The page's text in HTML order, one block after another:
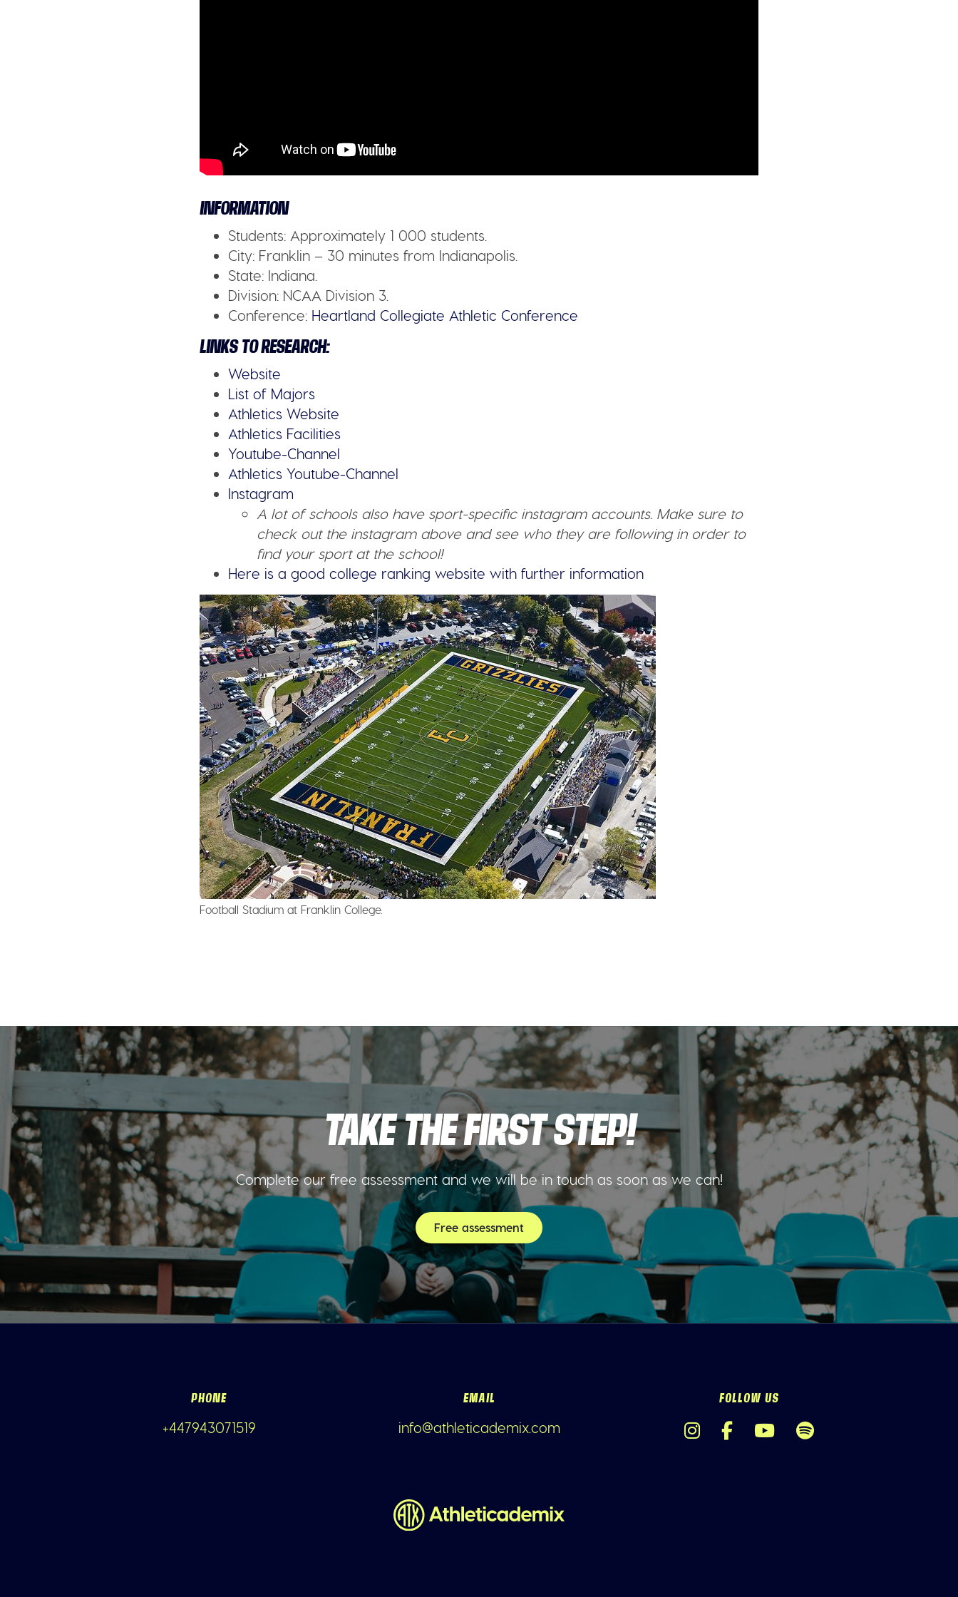
INFORMATION
Students: Approximately 1 000 students.
City: Franklin – 30 minutes from Indianapolis.
State: Indiana.
Division: NCAA Division 3.
Conference: Heartland Collegiate Athletic Conference
LINKS TO RESEARCH:
Website
List of Majors
Athletics Website
Athletics Facilities
Youtube-Channel
Athletics Youtube-Channel
Instagram
A lot of schools also have sport-specific instagram accounts. Make sure to
check out the instagram above and see who they are following in order to
find your sport at the school!
Here is a good college ranking website with further information
Football Stadium at Franklin College.
TAKE THE FIRST STEP!
Complete our free assessment and we will be in touch as soon as we can!
Free assessment
PHONE
+447943071519
EMAIL
info@athleticademix.com
FOLLOW US